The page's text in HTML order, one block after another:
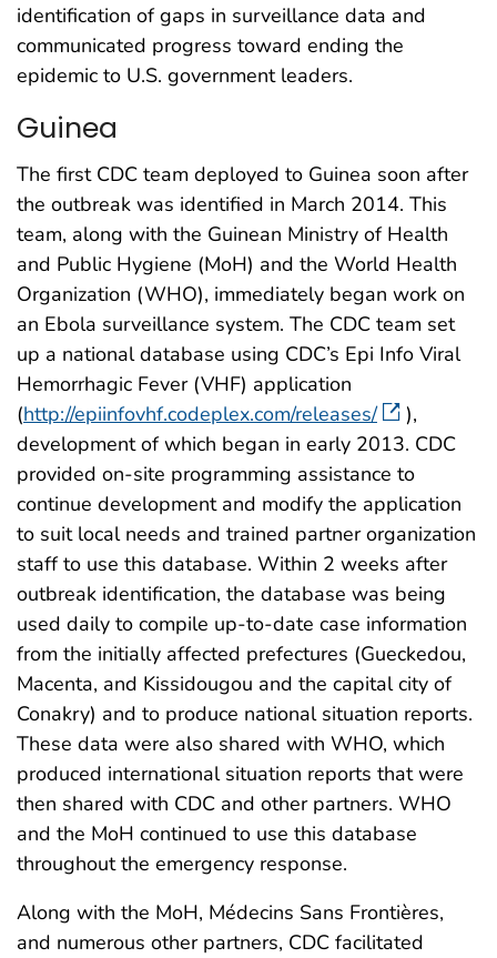
identification of gaps in surveillance data and
communicated progress toward ending the
epidemic to U.S. government leaders.
Guinea
The first CDC team deployed to Guinea soon after
the outbreak was identified in March 2014. This
team, along with the Guinean Ministry of Health
and Public Hygiene (MoH) and the World Health
Organization (WHO), immediately began work on
an Ebola surveillance system. The CDC team set
up a national database using CDC’s Epi Info Viral
Hemorrhagic Fever (VHF) application
(http://epiinfovhf.codeplex.com/releases/
),
development of which began in early 2013. CDC
provided on-site programming assistance to
continue development and modify the application
to suit local needs and trained partner organization
staff to use this database. Within 2 weeks after
outbreak identification, the database was being
used daily to compile up-to-date case information
from the initially affected prefectures (Gueckedou,
Macenta, and Kissidougou and the capital city of
Conakry) and to produce national situation reports.
These data were also shared with WHO, which
produced international situation reports that were
then shared with CDC and other partners. WHO
and the MoH continued to use this database
throughout the emergency response.
Along with the MoH, Médecins Sans Frontières,
and numerous other partners, CDC facilitated